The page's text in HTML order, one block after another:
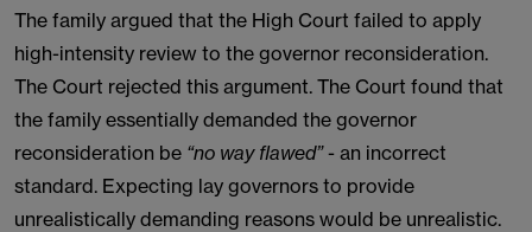
The family argued that the High Court failed to apply
high-intensity review to the governor reconsideration.
The Court rejected this argument. The Court found that
the family essentially demanded the governor
reconsideration be “no way flawed”- an incorrect
standard. Expecting lay governors to provide
unrealistically demanding reasons would be unrealistic.